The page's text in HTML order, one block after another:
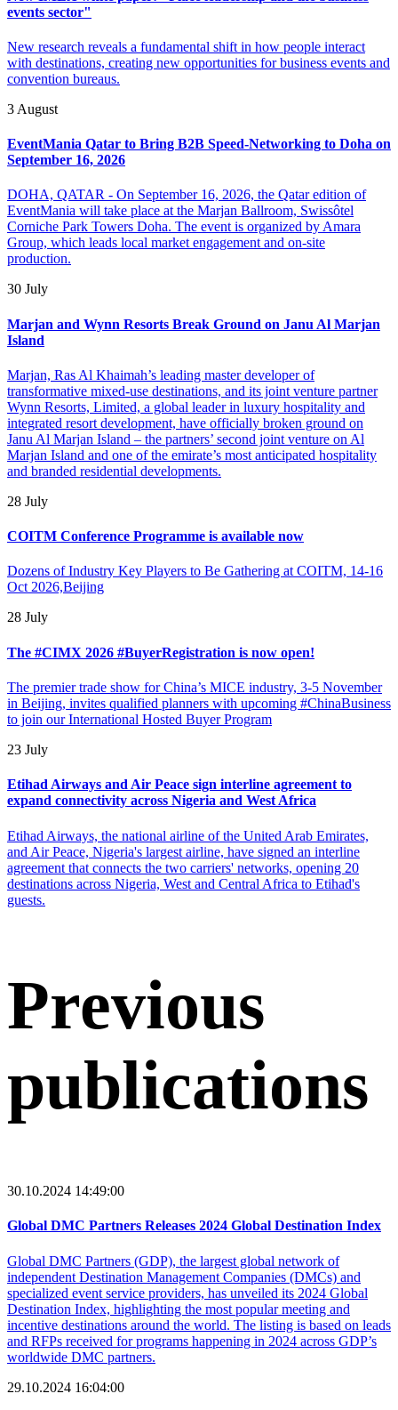
events sector"
New research reveals a fundamental shift in how people interact
with destinations, creating new opportunities for business events and
convention bureaus.
3 August
EventMania Qatar to Bring B2B Speed-Networking to Doha on
September 16, 2026
DOHA, QATAR - On September 16, 2026, the Qatar edition of
EventMania will take place at the Marjan Ballroom, Swissôtel
Corniche Park Towers Doha. The event is organized by Amara
Group, which leads local market engagement and on-site
production.
30 July
Marjan and Wynn Resorts Break Ground on Janu Al Marjan
Island
Marjan, Ras Al Khaimah’s leading master developer of
transformative mixed-use destinations, and its joint venture partner
Wynn Resorts, Limited, a global leader in luxury hospitality and
integrated resort development, have officially broken ground on
Janu Al Marjan Island – the partners’ second joint venture on Al
Marjan Island and one of the emirate’s most anticipated hospitality
and branded residential developments.
28 July
COITM Conference Programme is available now
Dozens of Industry Key Players to Be Gathering at COITM, 14-16
Oct 2026,Beijing
28 July
The #CIMX 2026 #BuyerRegistration is now open!
The premier trade show for China’s MICE industry, 3-5 November
in Beijing, invites qualified planners with upcoming #ChinaBusiness
to join our International Hosted Buyer Program
23 July
Etihad Airways and Air Peace sign interline agreement to
expand connectivity across Nigeria and West Africa
Etihad Airways, the national airline of the United Arab Emirates,
and Air Peace, Nigeria's largest airline, have signed an interline
agreement that connects the two carriers' networks, opening 20
destinations across Nigeria, West and Central Africa to Etihad's
guests.
Previous
publications
30.10.2024 14:49:00
Global DMC Partners Releases 2024 Global Destination Index
Global DMC Partners (GDP), the largest global network of
independent Destination Management Companies (DMCs) and
specialized event service providers, has unveiled its 2024 Global
Destination Index, highlighting the most popular meeting and
incentive destinations around the world. The listing is based on leads
and RFPs received for programs happening in 2024 across GDP’s
worldwide DMC partners.
29.10.2024 16:04:00